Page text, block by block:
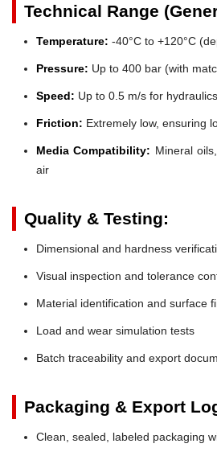
Technical Range
Temperature: -40°C to +120°C
Pressure: Up to 400 bar (with
Speed: Up to 0.5 m/s for hydraulics
Friction: Extremely low, ensuring
Media Compatibility: Mineral
air
Quality & Testing:
Dimensional and hardness
Visual inspection and tolerance
Material identification and surface
Load and wear simulation tests
Batch traceability and export
Packaging & Export
Clean, sealed, labeled packaging